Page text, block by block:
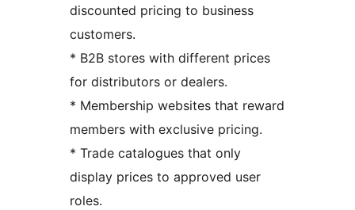
discounted pricing to business
customers.
* B2B stores with different prices
for distributors or dealers.
* Membership websites that reward
members with exclusive pricing.
* Trade catalogues that only
display prices to approved user
roles.